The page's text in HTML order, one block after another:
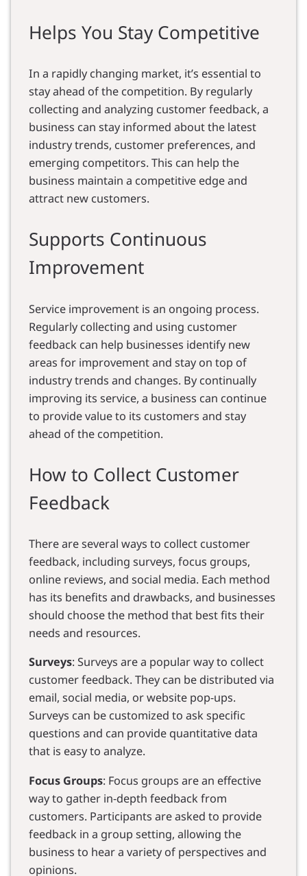
Helps You Stay Competitive
In a rapidly changing market, it’s essential to
stay ahead of the competition. By regularly
collecting and analyzing customer feedback, a
business can stay informed about the latest
industry trends, customer preferences, and
emerging competitors. This can help the
business maintain a competitive edge and
attract new customers.
Supports Continuous
Improvement
Service improvement is an ongoing process.
Regularly collecting and using customer
feedback can help businesses identify new
areas for improvement and stay on top of
industry trends and changes. By continually
improving its service, a business can continue
to provide value to its customers and stay
ahead of the competition.
How to Collect Customer
Feedback
There are several ways to collect customer
feedback, including surveys, focus groups,
online reviews, and social media. Each method
has its benefits and drawbacks, and businesses
should choose the method that best fits their
needs and resources.
Surveys: Surveys are a popular way to collect
customer feedback. They can be distributed via
email, social media, or website pop-ups.
Surveys can be customized to ask specific
questions and can provide quantitative data
that is easy to analyze.
Focus Groups: Focus groups are an effective
way to gather in-depth feedback from
customers. Participants are asked to provide
feedback in a group setting, allowing the
business to hear a variety of perspectives and
opinions.